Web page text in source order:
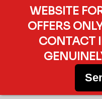
WEBSITE
OFFERS
CONTACT